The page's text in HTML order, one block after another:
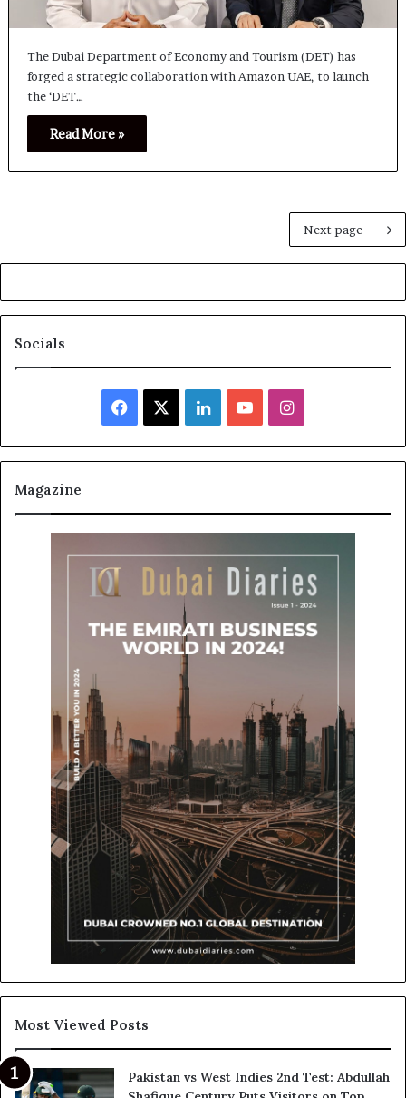
The Dubai Department of Economy and Tourism (DET) has
forged a strategic collaboration with Amazon UAE, to launch
the ‘DET…
Read More »
Next page
Socials
Facebook LinkedInYouTubeInstagram
Magazine
Most Viewed Posts
Pakistan vs West Indies 2nd Test: Abdullah